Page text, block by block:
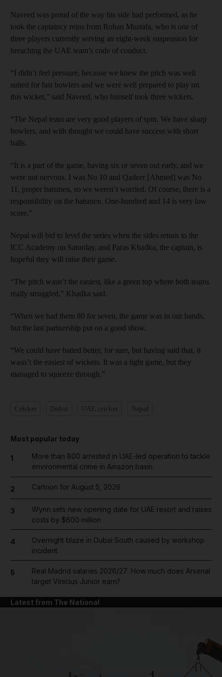
Naveed was proud of the way his side had performed, as he
took the captaincy reins from Rohan Mustafa, who is one of
three players currently serving an eight-week suspension for
breaching the UAE team’s code of conduct.
“I didn’t feel pressure, because we knew the pitch was well
suited for fast bowlers and we were well prepared to play on
this wicket,” said Naveed, who himself took three wickets.
“The Nepal team are very good players of spin. We have sharp
bowlers, and with thought we could have success with short
balls.
“It is a part of the game, having six or seven out early, and we
were not nervous. I was No 10 and Qadeer [Ahmed] was No
11, proper batsmen, so we weren’t worried. Of course, there is a
responsibility on the batsmen. One-hundred and 14 is very low
score.”
Nepal will bid to level the series when the sides return to the
ICC Academy on Saturday, and Paras Khadka, the captain, is
hopeful they will raise their game.
“The pitch wasn’t the easiest, like a green top where both teams
really struggled,” Khadka said.
“When we had them 80 for seven, the game was in our hands,
but the last partnership put on a good show.
“We could have batted better, for sure, but having said that, it
wasn’t the easiest of wickets. It was a tight game, but they
managed to squeeze through.”
Most popular today
1
More than 800 arrested in UAE-led operation to tackle
environmental crime in Amazon basin
2 Cartoon for August 5, 2026
3
Wynn sets new opening date for UAE resort and raises
costs by $600 million
4
Overnight blaze in Dubai South caused by workshop
incident
5
Real Madrid salaries 2026/27: How much does Arsenal
target Vinicius Junior earn?
Latest from The National